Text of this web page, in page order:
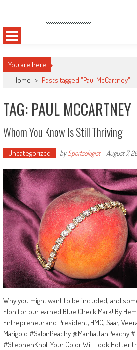
content
Sportsology
You are here
Home > Posts tagged "Paul McCartney"
TAG: PAUL MCCARTNEY
Whom You Know Is Still Thriving
Uncategorized bySportsologist- August 7,
Why you might want to be included, and
Elon for our earned Blue Check Mark! By
Entrepreneur and President, HMC, Saar,
Marigold #SalonPeachy @ManhattanPeachy
#StephenKnoll Your Color Will Look Hotter